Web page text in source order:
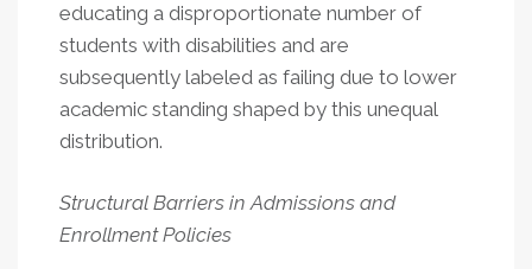
educating a disproportionate number of
students with disabilities and are
subsequently labeled as failing due to lower
academic standing shaped by this unequal
distribution.
Structural Barriers in Admissions and
Enrollment Policies